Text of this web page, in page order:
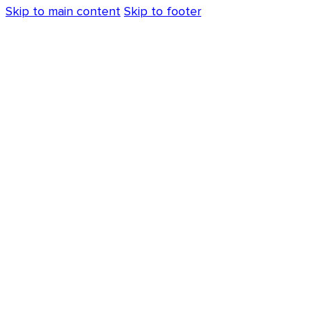
Skip to main content Skip to footer